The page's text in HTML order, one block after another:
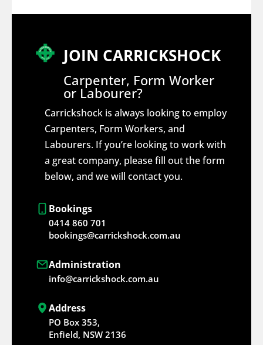
JOIN CARRICKSHOCK
Carpenter, Form Worker
or Labourer?
Carrickshock is always looking to employ
Carpenters, Form Workers, and
Labourers. If you’re looking to work with
a great company, please fill out the form
below, and we will contact you.
Bookings
0414 860 701
bookings@carrickshock.com.au
Administration
info@carrickshock.com.au
Address
PO Box 353,
Enfield, NSW 2136